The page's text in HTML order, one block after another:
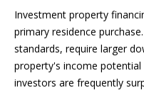
Investment property
primary residence
standards, require larger
property's income
investors are frequently